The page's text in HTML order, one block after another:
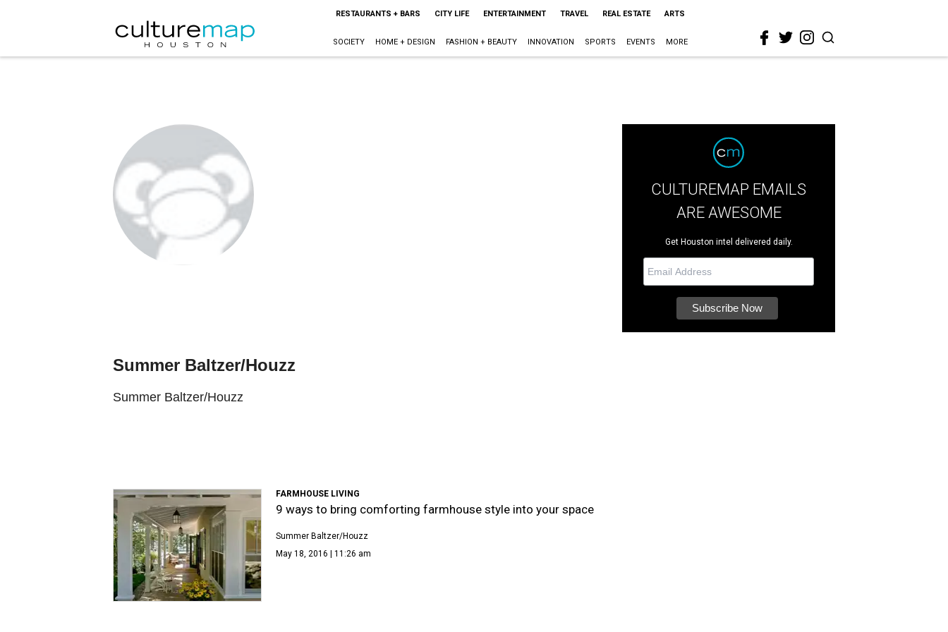
RESTAURANTS + BARS CITY LIFE ENTERTAINMENT TRAVEL REAL ESTATE ARTS
SOCIETY HOME + DESIGN FASHION + BEAUTY INNOVATION SPORTS EVENTS MORE
Summer Baltzer/Houzz
Summer Baltzer/Houzz
CULTUREMAP EMAILS
ARE AWESOME
Get Houston intel delivered daily.
FARMHOUSE LIVING
9 ways to bring comforting farmhouse style into your space
Summer Baltzer/Houzz
May 18, 2016 | 11:26 am